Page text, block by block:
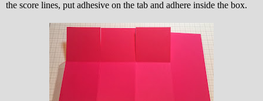
the score lines, put adhesive on the tab and adhere inside the box.